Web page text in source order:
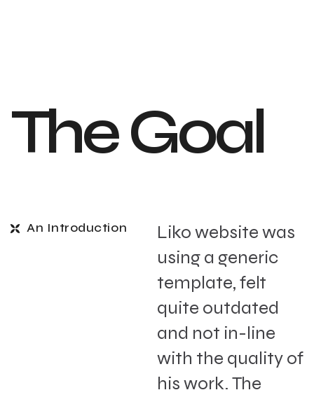
The Goal
An Introduction
Liko website was
using a generic
template, felt
quite outdated
and not in-line
with the quality of
his work. The